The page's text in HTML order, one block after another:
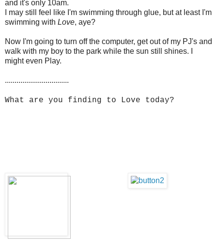
and it's only 10am.
I may still feel like I'm swimming through glue, but at least I'm
swimming with Love, aye?
Now I'm going to turn off the computer, get out of my PJ's and
walk with my boy to the park while the sun still shines. I
might even Play.
.................................
What are you finding to Love today?